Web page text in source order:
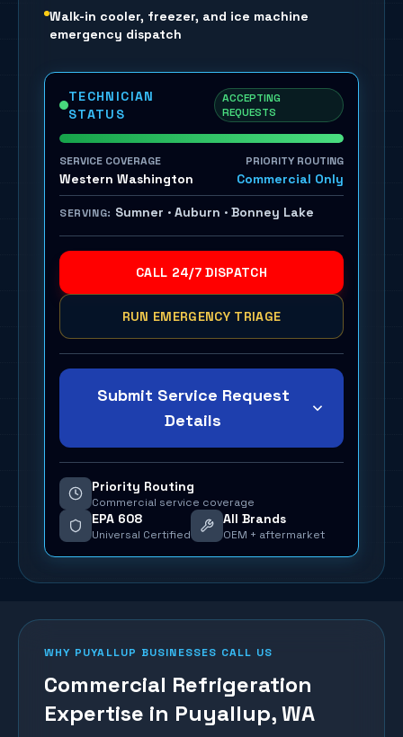
Walk-in cooler, freezer, and ice machine
emergency dispatch
TECHNICIAN
STATUS
ACCEPTING
REQUESTS
SERVICE COVERAGE
Western Washington
PRIORITY ROUTING
Commercial Only
SERVING: Sumner · Auburn · Bonney Lake
CALL 24/7 DISPATCH
RUN EMERGENCY TRIAGE
Submit Service Request
Details
Priority Routing
Commercial service coverage
EPA 608
Universal Certified
All Brands
OEM + aftermarket
WHY PUYALLUP BUSINESSES CALL US
Commercial Refrigeration
Expertise in Puyallup, WA